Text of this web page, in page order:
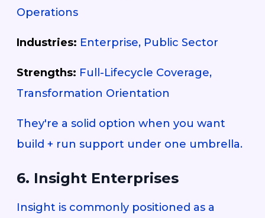
Operations
Industries: Enterprise, Public Sector
Strengths: Full-Lifecycle Coverage,
Transformation Orientation
They're a solid option when you want
build + run support under one umbrella.
6. Insight Enterprises
Insight is commonly positioned as a